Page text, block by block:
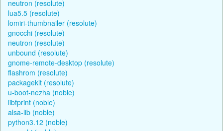
neutron (resolute)
lua5.5 (resolute)
lomiri-thumbnailer (resolute)
gnocchi (resolute)
neutron (resolute)
unbound (resolute)
gnome-remote-desktop (resolute)
flashrom (resolute)
packagekit (resolute)
u-boot-nezha (noble)
libfprint (noble)
alsa-lib (noble)
python3.12 (noble)